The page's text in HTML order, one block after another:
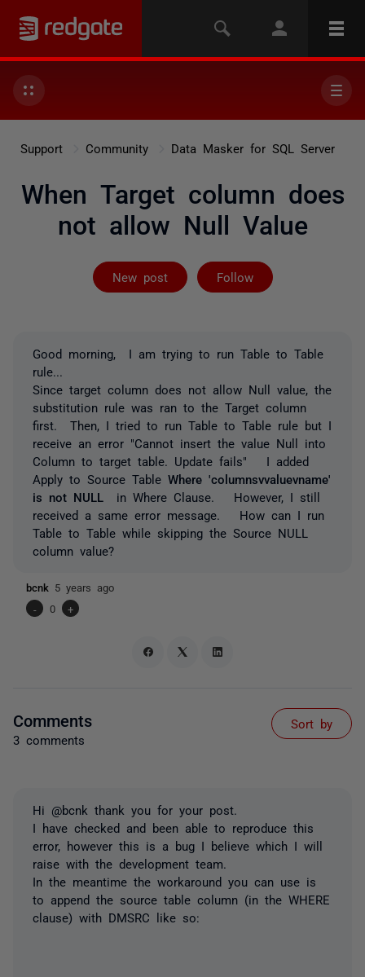
Support Community Data Masker for SQL Server
When Target column does
not allow Null Value
New post Follow
Followed by 2
Good morning, I am trying to run Table to Table
rule...
Since target column does not allow Null value, the
substitution rule was ran to the Target column
first. Then, I tried to run Table to Table rule but I
receive an error "Cannot insert the value Null into
Column to target table. Update fails" I added
Apply to Source Table Where 'columnsvvaluevname'
is not NULL in Where Clause. However, I still
received a same error message. How can I run
Table to Table while skipping the Source NULL
column value?
bcnk 5 years ago
-
0 +
Comments
3 comments
Sort by
Hi @bcnk thank you for your post.
I have checked and been able to reproduce this
error, however this is a bug I believe which I will
raise with the development team.
In the meantime the workaround you can use is
to append the source table column (in the WHERE
clause) with DMSRC like so: